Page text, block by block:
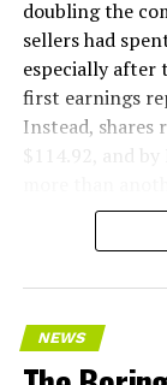
flying a fully
controller.
version of that
daily use.
The timing
has multiple
,
keeps adding
Every one of
concrete
doubling the
sellers had
especially after
first earnings
Instead, shares
$114.92, and
NEWS